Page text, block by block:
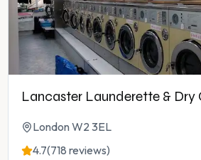
Lancaster Launderette & Dry
London W2 3EL
4.7(718 reviews)